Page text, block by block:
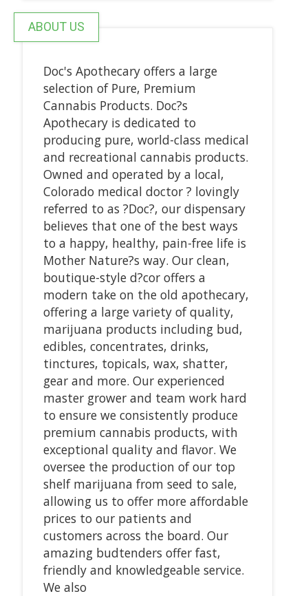
ABOUT US
Doc's Apothecary offers a large
selection of Pure, Premium
Cannabis Products. Doc?s
Apothecary is dedicated to
producing pure, world-class medical
and recreational cannabis products.
Owned and operated by a local,
Colorado medical doctor ? lovingly
referred to as ?Doc?, our dispensary
believes that one of the best ways
to a happy, healthy, pain-free life is
Mother Nature?s way. Our clean,
boutique-style d?cor offers a
modern take on the old apothecary,
offering a large variety of quality,
marijuana products including bud,
edibles, concentrates, drinks,
tinctures, topicals, wax, shatter,
gear and more. Our experienced
master grower and team work hard
to ensure we consistently produce
premium cannabis products, with
exceptional quality and flavor. We
oversee the production of our top
shelf marijuana from seed to sale,
allowing us to offer more affordable
prices to our patients and
customers across the board. Our
amazing budtenders offer fast,
friendly and knowledgeable service.
We also